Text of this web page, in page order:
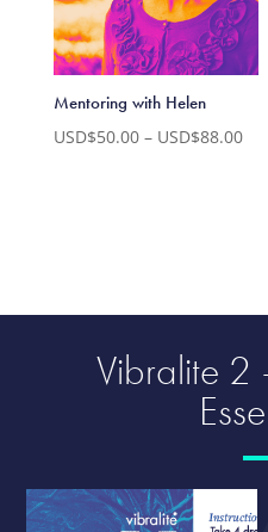
Mentoring with Helen
USD$50.00 – USD$88.00
Vibralite 2